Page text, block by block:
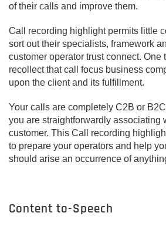
of their calls and improve them.
Call recording highlight permits little
sort out their specialists, framework
customer operator trust connect. One
recollect that call focus business
upon the client and its fulfillment.
Your calls are completely C2B or
you are straightforwardly associating
customer. This Call recording
to prepare your operators and help
should arise an occurrence of
Content to-Speech